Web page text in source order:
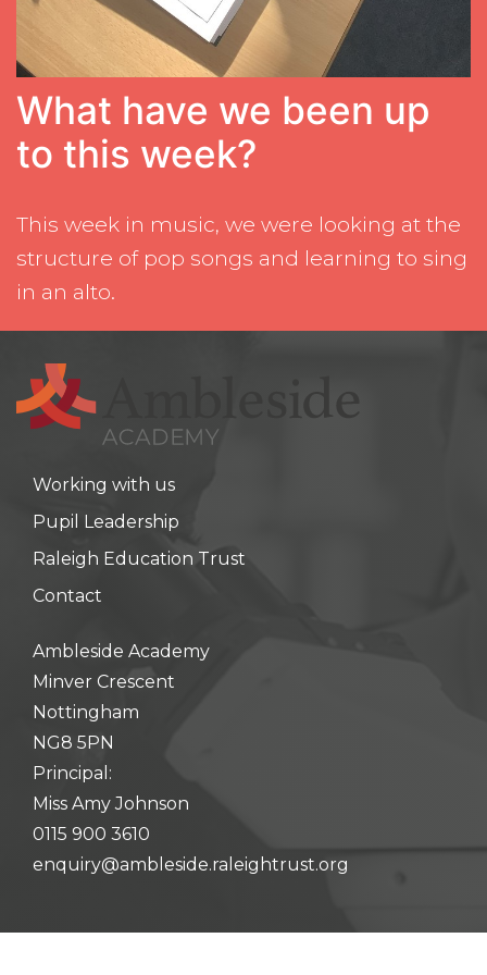
What have we been up
to this week?
This week in music, we were looking at the
structure of pop songs and learning to sing
in an alto.
Working with us
Pupil Leadership
Raleigh Education Trust
Contact
Ambleside Academy
Minver Crescent
Nottingham
NG8 5PN
Principal:
Miss Amy Johnson
0115 900 3610
enquiry@ambleside.raleightrust.org